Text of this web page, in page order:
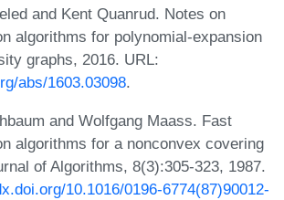
and Kent Quanrud. Notes on
algorithms for polynomial-expansion
graphs, 2016. URL:
abs/1603.03098.
and Wolfgang Maass. Fast
algorithms for a nonconvex covering
of Algorithms, 8(3):305-323, 1987.
10.1016/0196-6774(87)90012-